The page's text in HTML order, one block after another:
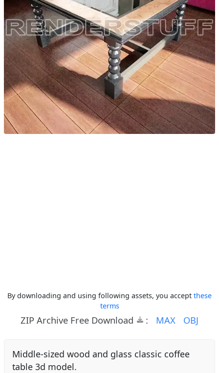
By downloading and using following assets, you accept these
terms
ZIP Archive Free Download : MAX OBJ
Middle-sized wood and glass classic coffee
table 3d model.